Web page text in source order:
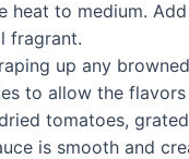
heat to medium.
fragrant.
up any
to allow the
tomatoes,
is smooth and